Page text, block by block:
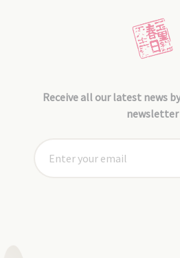
Receive all our latest news
newsletter